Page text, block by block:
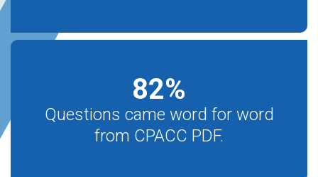
82%
Questions came word for word
from CPACC PDF.